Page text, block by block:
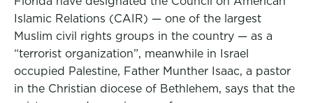
Islamic Relations (CAIR) — one of the largest
Muslim civil rights groups in the country — as a
“terrorist organization”, meanwhile in Israel
occupied Palestine, Father Munther Isaac, a pastor
in the Christian diocese of Bethlehem, says that the